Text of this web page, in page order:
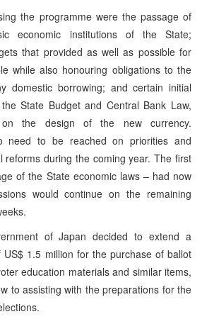
the programme were the passage of
economic institutions of the State;
that provided as well as possible for
while also honouring obligations to the
domestic borrowing; and certain initial
State Budget and Central Bank Law,
on the design of the new currency.
need to be reached on priorities and
reforms during the coming year. The first
of the State economic laws – had now
would continue on the remaining
of Japan decided to extend a
US$ 1.5 million for the purchase of ballot
education materials and similar items,
to assisting with the preparations for the